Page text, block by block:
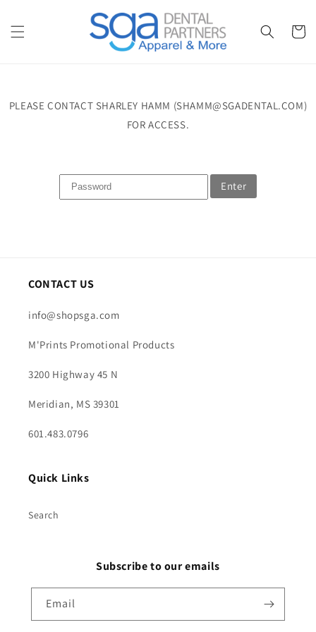
Cart
PLEASE CONTACT SHARLEY HAMM (SHAMM@SGADENTAL.COM)
FOR ACCESS.
Enter
CONTACT US
info@shopsga.com
M'Prints Promotional Products
3200 Highway 45 N
Meridian, MS 39301
601.483.0796
Quick Links
Search
Subscribe to our emails
Email